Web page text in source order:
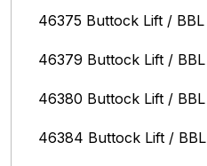
46375 Buttock Lift / BBL
46379 Buttock Lift / BBL
46380 Buttock Lift / BBL
46384 Buttock Lift / BBL